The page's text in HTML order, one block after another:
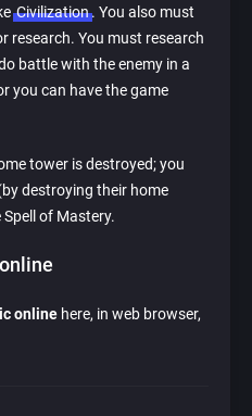
Civilization. You also must
research. You must research
battle with the enemy in a
you can have the game
tower is destroyed; you
destroying their home
of Mastery.
online here, in web browser,